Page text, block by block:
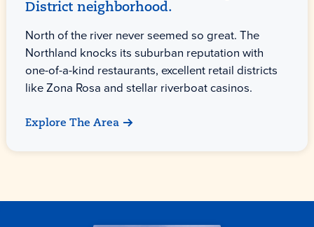
District neighborhood.
North of the river never seemed so great. The
Northland knocks its suburban reputation with
one-of-a-kind restaurants, excellent retail districts
like Zona Rosa and stellar riverboat casinos.
Explore The Area